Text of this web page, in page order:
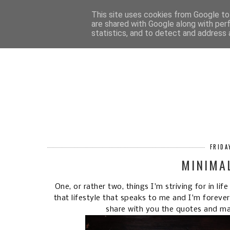
One, or rather two, things I'm striving for in
that lifestyle that speaks to me and I'm
share with you the quotes and
This site uses cookies from Google
are shared with Google along with
statistics, and to detect and address